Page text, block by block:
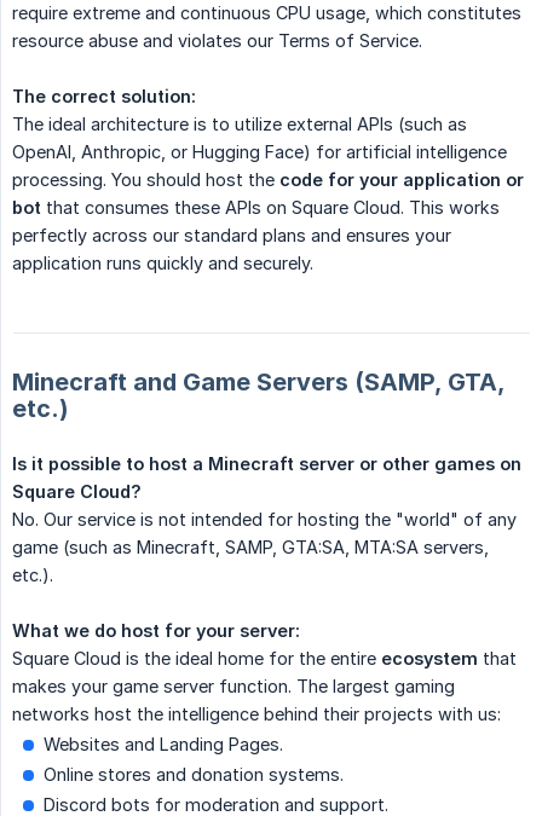
require extreme and continuous CPU usage, which constitutes
resource abuse and violates our Terms of Service.
The correct solution:
The ideal architecture is to utilize external APIs (such as
OpenAI, Anthropic, or Hugging Face) for artificial intelligence
processing. You should host the code for your application or
bot that consumes these APIs on Square Cloud. This works
perfectly across our standard plans and ensures your
application runs quickly and securely.
Minecraft and Game Servers (SAMP, GTA,
etc.)
Is it possible to host a Minecraft server or other games on
Square Cloud?
No. Our service is not intended for hosting the "world" of any
game (such as Minecraft, SAMP, GTA:SA, MTA:SA servers,
etc.).
What we do host for your server:
Square Cloud is the ideal home for the entire ecosystem that
makes your game server function. The largest gaming
networks host the intelligence behind their projects with us:
Websites and Landing Pages.
Online stores and donation systems.
Discord bots for moderation and support.